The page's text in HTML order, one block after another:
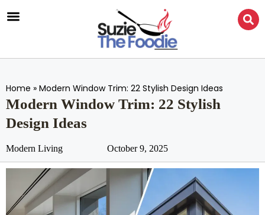
Home » Modern Window Trim: 22 Stylish Design Ideas
Modern Window Trim: 22 Stylish
Design Ideas
Modern Living October 9, 2025